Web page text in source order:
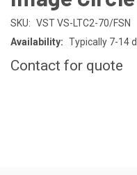
SKU: VST VS-LTC2-70/FSN
Availability: Typically 7-14
Contact for quote